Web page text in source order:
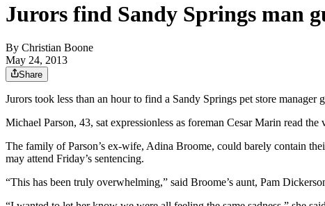
Jurors find Sandy Springs man
By Christian Boone
May 24, 2013
Share
Jurors took less than an hour to find a Sandy Springs pet store
Michael Parson, 43, sat expressionless as foreman Cesar Marin read
The family of Parson’s ex-wife, Adina Broome, could barely contain
may attend Friday’s sentencing.
“This has been truly overwhelming,” said Broome’s aunt, Pam